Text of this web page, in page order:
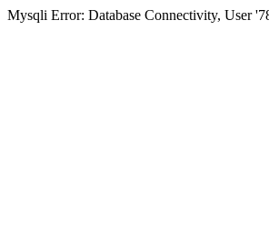
Mysqli Error: Database Connectivity, User